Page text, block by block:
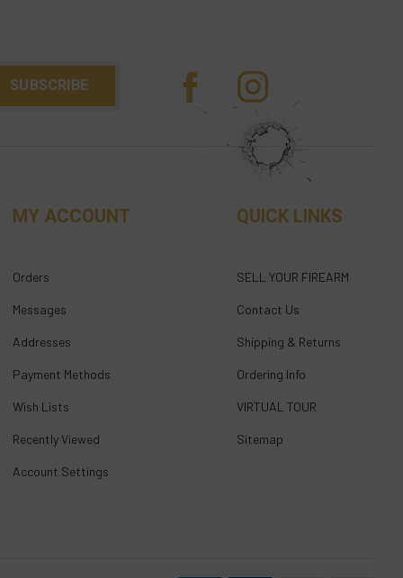
MY ACCOUNT
Orders
Messages
Addresses
Payment Methods
Wish Lists
Recently Viewed
Account Settings
QUICK LINKS
SELL YOUR FIREARM
Contact Us
Shipping & Returns
Ordering Info
VIRTUAL TOUR
Sitemap